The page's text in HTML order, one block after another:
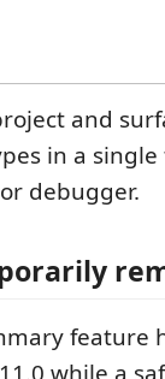
and
in a
debugger.
feature
while a